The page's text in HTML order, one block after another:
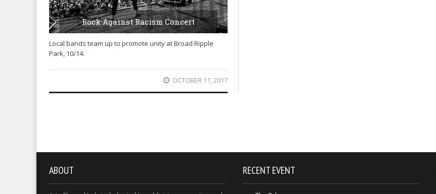
Rock Against Racism Concert
Local bands team up to promote unity at Broad Ripple
Park, 10/14.
OCTOBER 11, 2017
ABOUT RECENT EVENT